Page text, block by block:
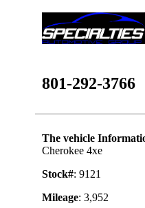
801-292-3766
The vehicle
Cherokee 4xe
Stock#: 9121
Mileage: 3,952